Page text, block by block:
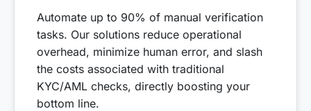
Automate up to 90% of manual verification
tasks. Our solutions reduce operational
overhead, minimize human error, and slash
the costs associated with traditional
KYC/AML checks, directly boosting your
bottom line.